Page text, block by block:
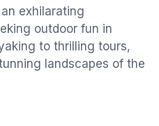
exhilarating
outdoor fun in
to thrilling tours,
landscapes of the